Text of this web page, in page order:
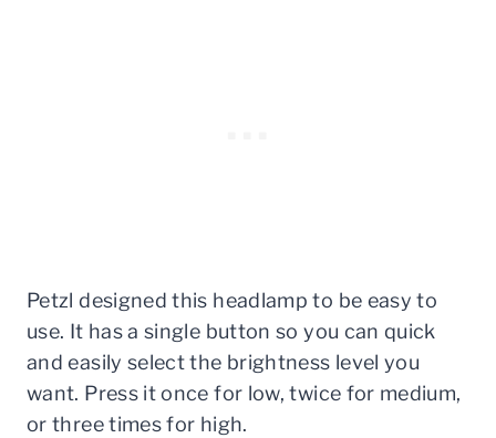
Petzl designed this headlamp to be easy to
use. It has a single button so you can quick
and easily select the brightness level you
want. Press it once for low, twice for medium,
or three times for high.